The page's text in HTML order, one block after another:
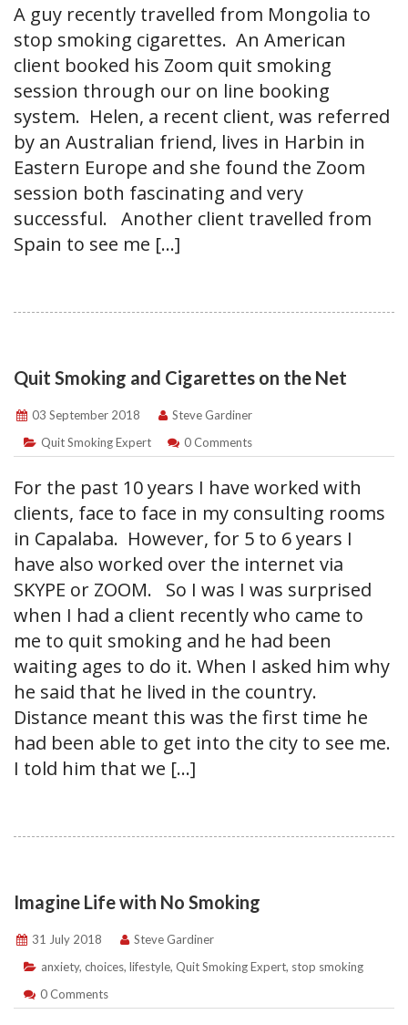
A guy recently travelled from Mongolia to
stop smoking cigarettes. An American
client booked his Zoom quit smoking
session through our on line booking
system. Helen, a recent client, was referred
by an Australian friend, lives in Harbin in
Eastern Europe and she found the Zoom
session both fascinating and very
successful. Another client travelled from
Spain to see me […]
Quit Smoking and Cigarettes on the Net
03 September 2018
Steve Gardiner
Quit Smoking Expert
0 Comments
For the past 10 years I have worked with
clients, face to face in my consulting rooms
in Capalaba. However, for 5 to 6 years I
have also worked over the internet via
SKYPE or ZOOM. So I was I was surprised
when I had a client recently who came to
me to quit smoking and he had been
waiting ages to do it. When I asked him why
he said that he lived in the country.
Distance meant this was the first time he
had been able to get into the city to see me.
I told him that we […]
Imagine Life with No Smoking
31 July 2018
Steve Gardiner
anxiety, choices, lifestyle, Quit Smoking Expert, stop smoking
0 Comments